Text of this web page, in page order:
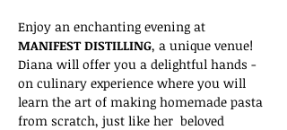
Enjoy an enchanting evening at
MANIFEST DISTILLING, a unique venue!
Diana will offer you a delightful hands -
on culinary experience where you will
learn the art of making homemade pasta
from scratch, just like her  beloved